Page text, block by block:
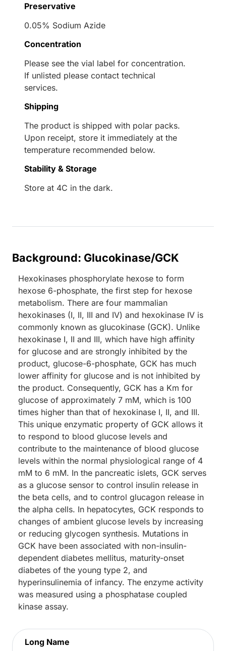
Preservative
0.05% Sodium Azide
Concentration
Please see the vial label for concentration.
If unlisted please contact technical
services.
Shipping
The product is shipped with polar packs.
Upon receipt, store it immediately at the
temperature recommended below.
Stability & Storage
Store at 4C in the dark.
Background: Glucokinase/GCK
Hexokinases phosphorylate hexose to form
hexose 6-phosphate, the first step for hexose
metabolism. There are four mammalian
hexokinases (I, II, III and IV) and hexokinase IV is
commonly known as glucokinase (GCK). Unlike
hexokinase I, II and III, which have high affinity
for glucose and are strongly inhibited by the
product, glucose-6-phosphate, GCK has much
lower affinity for glucose and is not inhibited by
the product. Consequently, GCK has a Km for
glucose of approximately 7 mM, which is 100
times higher than that of hexokinase I, II, and III.
This unique enzymatic property of GCK allows it
to respond to blood glucose levels and
contribute to the maintenance of blood glucose
levels within the normal physiological range of 4
mM to 6 mM. In the pancreatic islets, GCK serves
as a glucose sensor to control insulin release in
the beta cells, and to control glucagon release in
the alpha cells. In hepatocytes, GCK responds to
changes of ambient glucose levels by increasing
or reducing glycogen synthesis. Mutations in
GCK have been associated with non-insulin-
dependent diabetes mellitus, maturity-onset
diabetes of the young type 2, and
hyperinsulinemia of infancy. The enzyme activity
was measured using a phosphatase coupled
kinase assay.
Long Name